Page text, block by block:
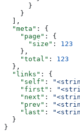
      }
    }
  ],
  "meta"
: {
    "page"
: {
      "size"
: 123
    },
    "total"
: 123
  },
  "links"
: {
    "self"
:
    "first"
:
    "next"
:
    "prev"
:
    "last"
:
  }
}